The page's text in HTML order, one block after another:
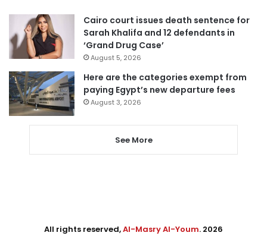
Cairo court issues death sentence for
Sarah Khalifa and 12 defendants in
‘Grand Drug Case’
August 5, 2026
Here are the categories exempt from
paying Egypt’s new departure fees
August 3, 2026
See More
All rights reserved,Al-Masry Al-Youm. 2026